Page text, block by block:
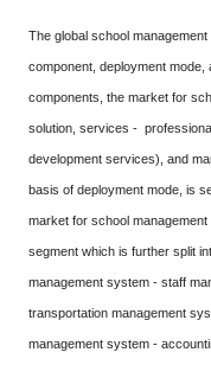
The global school
component, deployment mode,
components, the market for
solution, services -
development services), and
basis of deployment mode, is
market for school
segment which is further split
management system - staff
transportation management
management system -